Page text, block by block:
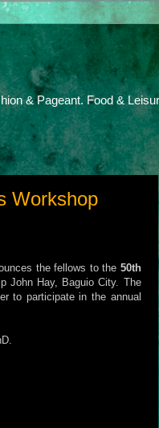
& Pageant. Food &
Workshop
the fellows to the 50th
John Hay, Baguio City. The
to participate in the annual